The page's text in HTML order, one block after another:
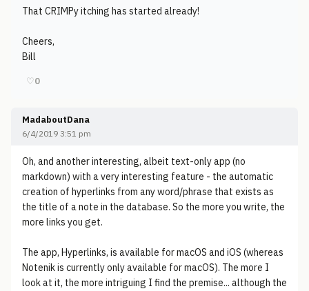
That CRIMPy itching has started already!
Cheers,
Bill
♡0
MadaboutDana
6/4/2019 3:51 pm
Oh, and another interesting, albeit text-only app (no
markdown) with a very interesting feature - the automatic
creation of hyperlinks from any word/phrase that exists as
the title of a note in the database. So the more you write, the
more links you get.
The app, Hyperlinks, is available for macOS and iOS (whereas
Notenik is currently only available for macOS). The more I
look at it, the more intriguing I find the premise... although the